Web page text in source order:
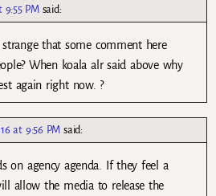
9:55 PM said:
that some comment here
When koala alr said above why
again right now. ?
at 9:56 PM said:
on agency agenda. If they feel a
allow the media to release the